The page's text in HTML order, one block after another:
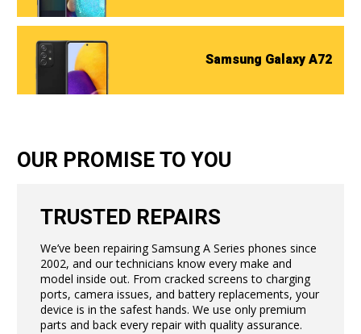
Samsung Galaxy A72
OUR PROMISE TO YOU
TRUSTED REPAIRS
We’ve been repairing Samsung A Series phones since
2002, and our technicians know every make and
model inside out. From cracked screens to charging
ports, camera issues, and battery replacements, your
device is in the safest hands. We use only premium
parts and back every repair with quality assurance.